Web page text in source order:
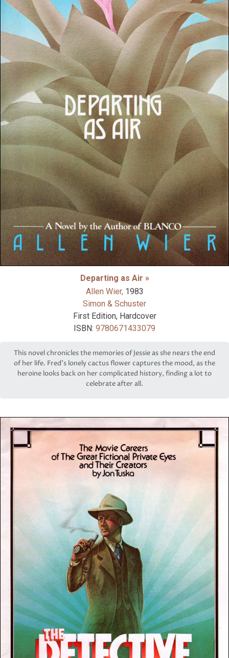
Departing as Air »
Allen Wier, 1983
Simon & Schuster
First Edition, Hardcover
ISBN: 9780671433079
This novel chronicles the memories of Jessie as she nears the end
of her life. Fred’s lonely cactus flower captures the mood, as the
heroine looks back on her complicated history, finding a lot to
celebrate after all.